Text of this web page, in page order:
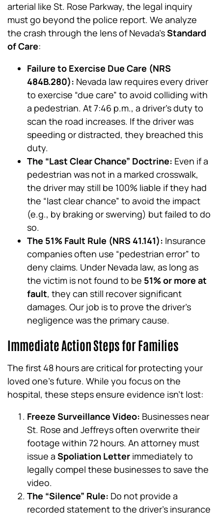
arterial like St. Rose Parkway, the legal inquiry
must go beyond the police report. We analyze
the crash through the lens of Nevada’sStandard
of Care:
Failure to Exercise Due Care (NRS
484B.280): Nevada law requires every driver
to exercise “due care” to avoid colliding with
a pedestrian. At 7:46 p.m., a driver’s duty to
scan the road increases. If the driver was
speeding or distracted, they breached this
duty.
The “Last Clear Chance” Doctrine: Even if a
pedestrian was not in a marked crosswalk,
the driver may still be 100% liable if they had
the “last clear chance” to avoid the impact
(e.g., by braking or swerving) but failed to do
so.
The 51% Fault Rule (NRS 41.141): Insurance
companies often use “pedestrian error” to
deny claims. Under Nevada law, as long as
the victim is not found to be 51% or more at
fault, they can still recover significant
damages. Our job is to prove the driver’s
negligence was the primary cause.
Immediate Action Steps for Families
The first 48 hours are critical for protecting your
loved one’s future. While you focus on the
hospital, these steps ensure evidence isn’t lost:
Freeze Surveillance Video: Businesses near
St. Rose and Jeffreys often overwrite their
footage within 72 hours. An attorney must
issue a Spoliation Letter immediately to
legally compel these businesses to save the
video.
The “Silence” Rule: Do not provide a
recorded statement to the driver’s insurance